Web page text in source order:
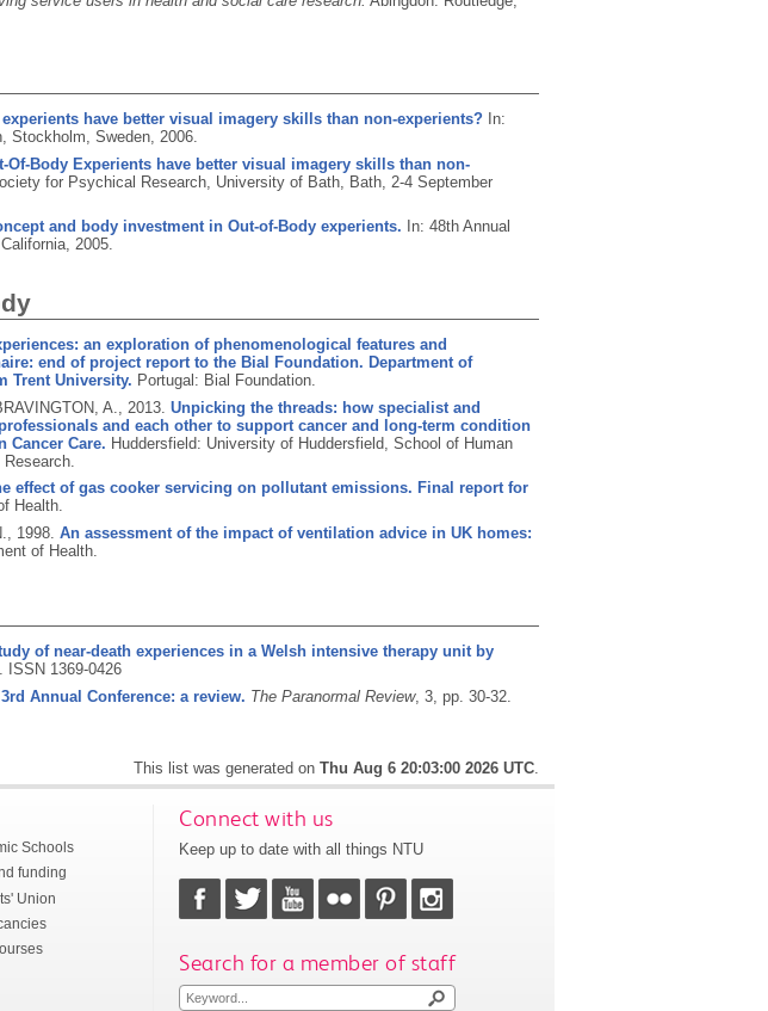
have better visual imagery skills than non-experients?In:
Stockholm, Sweden, 2006.
Of-Body Experients have better visual imagery skills than non-
for Psychical Research, University of Bath, Bath, 2-4 September
and body investment in Out-of-Body experients. In: 48th Annual
2005.
an exploration of phenomenological features and
end of project report to the Bial Foundation. Department of
Trent University. Portugal: Bial Foundation.
A., 2013. Unpicking the threads: how specialist and
and each other to support cancer and long-term condition
Cancer Care. Huddersfield: University of Huddersfield, School of Human
effect of gas cooker servicing on pollutant emissions. Final report for
Health.
1998. An assessment of the impact of ventilation advice in UK homes:
of Health.
of near-death experiences in a Welsh intensive therapy unit by
ISSN 1369-0426
Annual Conference: a review. The Paranormal Review, 3, pp. 30-32.
This list was generated onThu Aug 6 20:03:00 2026 UTC
Schools
funding
Union
Connect with us
Keep up to date with all things NTU
Search for a member of staff